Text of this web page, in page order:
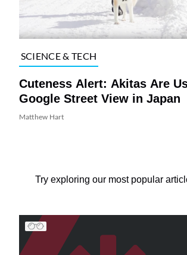
SCIENCE & TECH
Cuteness Alert: Akitas Are
Google Street View in Japan
Matthew Hart
Try exploring our most popular